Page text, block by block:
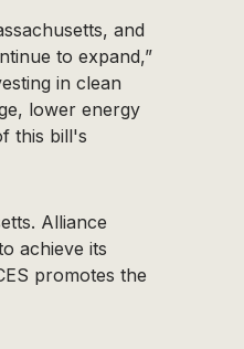
and
to expand,”
in clean
lower energy
this bill's
Alliance
achieve its
promotes the